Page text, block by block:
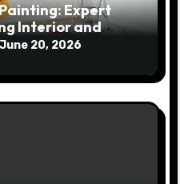
Expert
Interior and
June 20, 2026